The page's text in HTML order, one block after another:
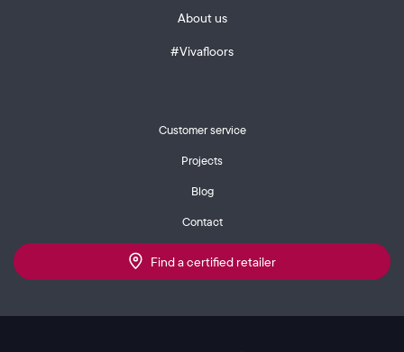
About us
#Vivafloors
Customer service
Projects
Blog
Contact
Find a certified retailer